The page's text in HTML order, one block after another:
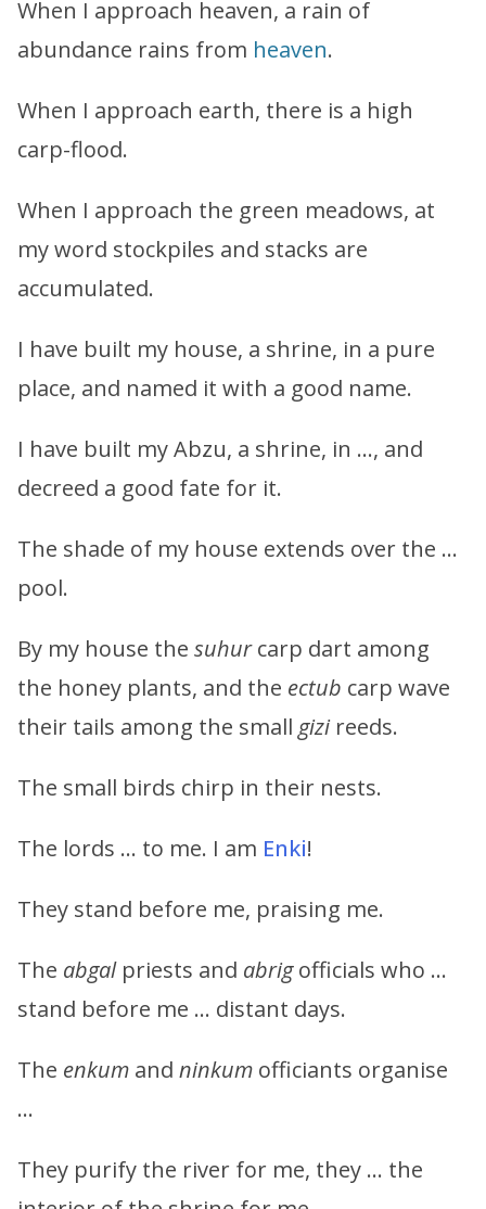
When I approach heaven, a rain of
abundance rains from heaven.
When I approach earth, there is a high
carp-flood.
When I approach the green meadows, at
my word stockpiles and stacks are
accumulated.
I have built my house, a shrine, in a pure
place, and named it with a good name.
I have built my Abzu, a shrine, in …, and
decreed a good fate for it.
The shade of my house extends over the …
pool.
By my house the suhurcarp dart among
the honey plants, and the ectub carp wave
their tails among the small gizireeds.
The small birds chirp in their nests.
The lords … to me. I am Enki!
They stand before me, praising me.
The abgalpriests and abrigofficials who …
stand before me … distant days.
The enkum and ninkum officiants organise
…
They purify the river for me, they … the